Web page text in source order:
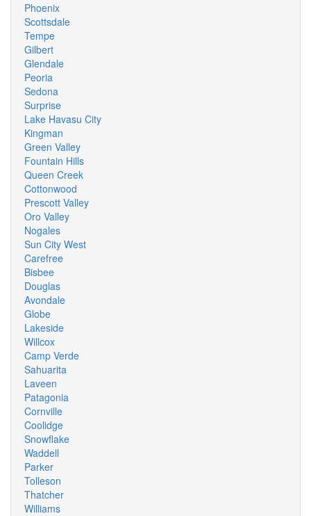
Phoenix
Scottsdale
Tempe
Gilbert
Glendale
Peoria
Sedona
Surprise
Lake Havasu City
Kingman
Green Valley
Fountain Hills
Queen Creek
Cottonwood
Prescott Valley
Oro Valley
Nogales
Sun City West
Carefree
Bisbee
Douglas
Avondale
Globe
Lakeside
Willcox
Camp Verde
Sahuarita
Laveen
Patagonia
Cornville
Coolidge
Snowflake
Waddell
Parker
Tolleson
Thatcher
Williams